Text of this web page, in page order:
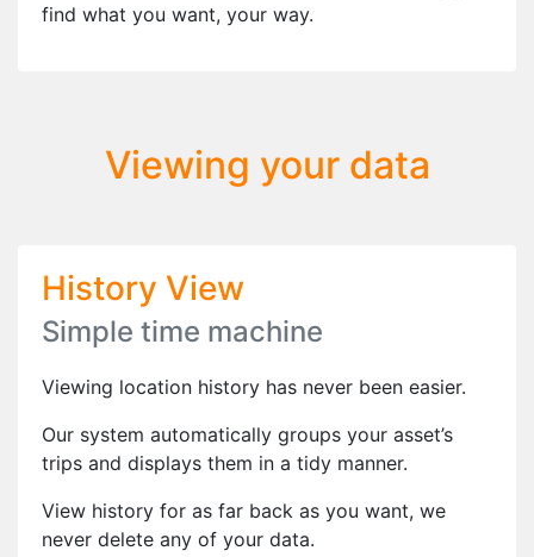
find what you want, your way.
Viewing your data
History View
Simple time machine
Viewing location history has never been easier.
Our system automatically groups your asset’s
trips and displays them in a tidy manner.
View history for as far back as you want, we
never delete any of your data.